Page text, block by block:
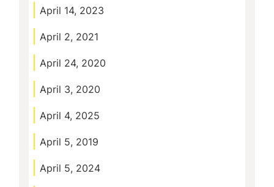
April 14, 2023
April 2, 2021
April 24, 2020
April 3, 2020
April 4, 2025
April 5, 2019
April 5, 2024